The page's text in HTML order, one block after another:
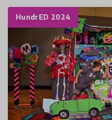
HundrED 2024